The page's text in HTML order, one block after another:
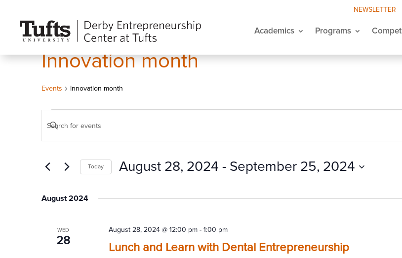
NEWSLETTER
Academics Programs
Innovation month
Events Innovation month
Search
and
Navigation
Enter
Keyword.
for
by
Today August 28, 2024 - September 25, 2024
date.
August 2024
WED
28 Lunch and Learn with Dental Entrepreneurship
August 28, 2024 @ 12:00 pm- 1:00 pm